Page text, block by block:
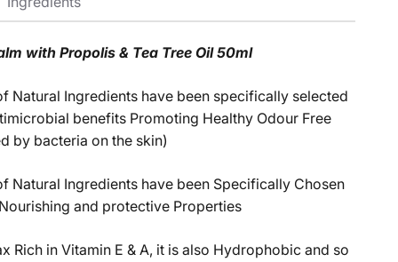
with Propolis & Tea Tree Oil 50ml
Natural Ingredients have been specifically selected
benefits Promoting Healthy Odour Free
by bacteria on the skin)
Natural Ingredients have been Specifically Chosen
and protective Properties
Rich in Vitamin E & A, it is also Hydrophobic and so